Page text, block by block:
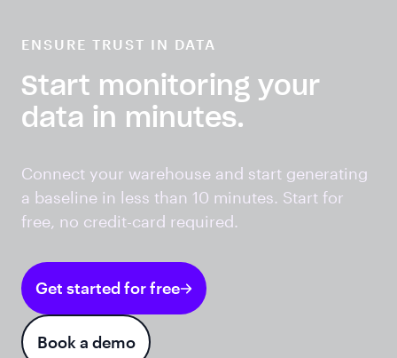
ENSURE TRUST IN DATA
Start monitoring your
data in minutes.
Connect your warehouse and start generating
a baseline in less than 10 minutes. Start for
free, no credit-card required.
Get started for free
Book a demo